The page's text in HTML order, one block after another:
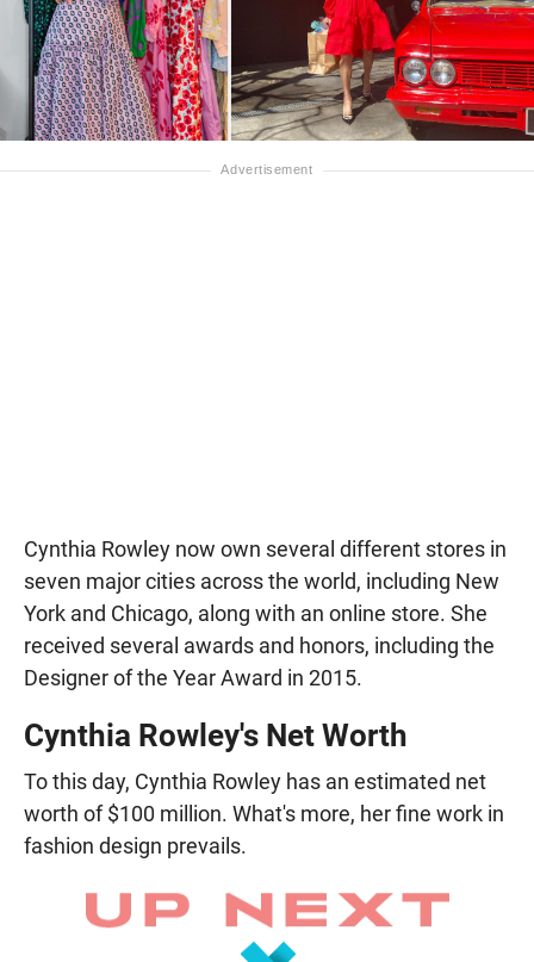
Cynthia Rowley now own several different stores in
seven major cities across the world, including New
York and Chicago, along with an online store. She
received several awards and honors, including the
Designer of the Year Award in 2015.
Cynthia Rowley's Net Worth
To this day, Cynthia Rowley has an estimated net
worth of $100 million. What's more, her fine work in
fashion design prevails.